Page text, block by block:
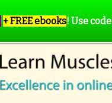
+ FREE ebooks! Use code